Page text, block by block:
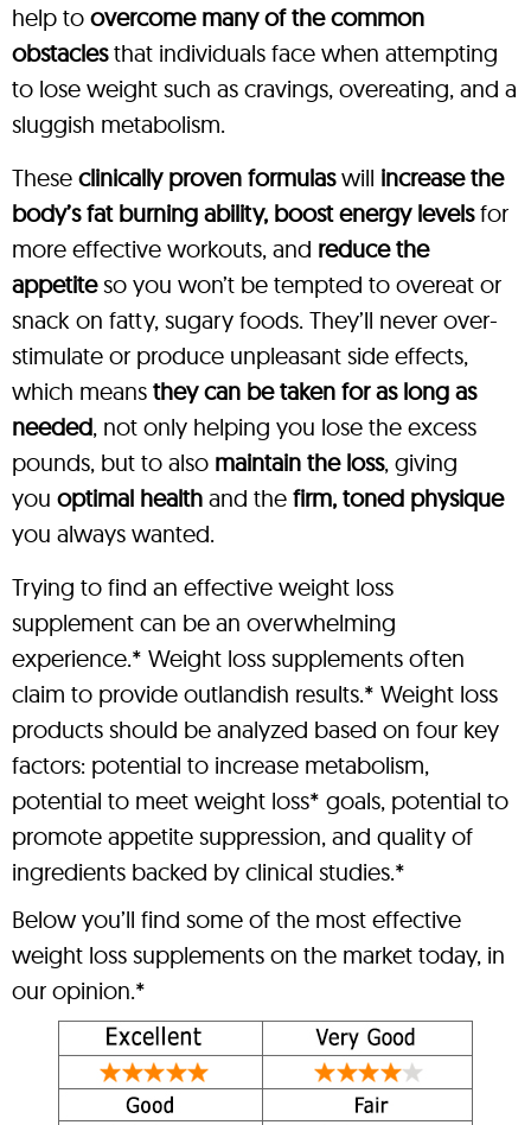
help to overcome many of the common
obstaclesthat individuals face when attempting
to lose weight such as cravings, overeating, and a
sluggish metabolism.
These clinically proven formulaswill increase the
body’s fat burning ability, boost energy levelsfor
more effective workouts, and reduce the
appetiteso you won’t be tempted to overeat or
snack on fatty, sugary foods. They’ll never over-
stimulate or produce unpleasant side effects,
which means they can be taken for as long as
needed, not only helping you lose the excess
pounds, but to also maintain the loss, giving
you optimal health and the firm, toned physique
you always wanted.
Trying to find an effective weight loss
supplement can be an overwhelming
experience.* Weight loss supplements often
claim to provide outlandish results.* Weight loss
products should be analyzed based on four key
factors: potential to increase metabolism,
potential to meet weight loss* goals, potential to
promote appetite suppression, and quality of
ingredients backed by clinical studies.*
Below you’ll find some of the most effective
weight loss supplements on the market today, in
our opinion.*